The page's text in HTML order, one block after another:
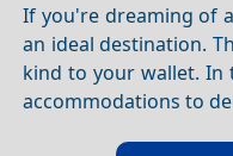
If you're dreaming of
an ideal destination.
kind to your wallet. In
accommodations to